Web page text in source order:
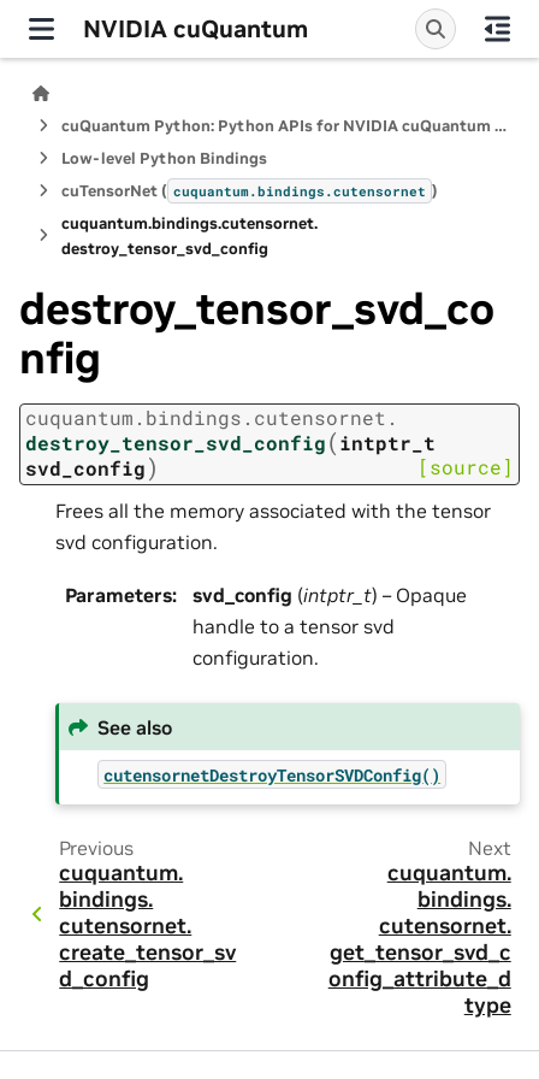
NVIDIA cuQuantum
cuQuantum Python: Python APIs for NVIDIA cuQuantum SDK
Low-level Python Bindings
cuTensorNet ( cuquantum.bindings.cutensornet )
cuquantum.bindings.cutensornet.
destroy_tensor_svd_config
destroy_tensor_svd_co
nfig
cuquantum. bindings. cutensornet.
destroy_tensor_svd_config(intptr_t
svd_config) [source]
Frees all the memory associated with the tensor
svd configuration.
Parameters: svd_config (intptr_t) – Opaque
handle to a tensor svd
configuration.
See also
cutensornetDestroyTensorSVDConfig()
Previous
cuquantum.
bindings.
cutensornet.
create_tensor_sv
d_config
Next
cuquantum.
bindings.
cutensornet.
get_tensor_svd_c
onfig_attribute_d
type